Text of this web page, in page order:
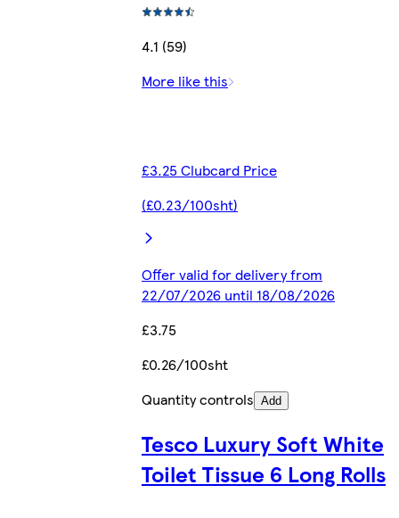
4.1 (59)
More like this
£3.25 Clubcard Price
(£0.23/100sht)
Offer valid for delivery from
22/07/2026 until 18/08/2026
£3.75
£0.26/100sht
Quantity controls Add
Tesco Luxury Soft White
Toilet Tissue 6 Long Rolls